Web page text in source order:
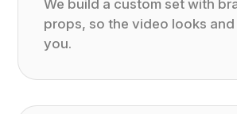
We build a custom set with
props, so the video looks and
you.